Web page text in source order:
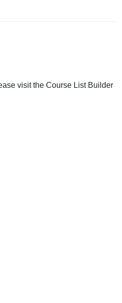
visit the Course List Builder